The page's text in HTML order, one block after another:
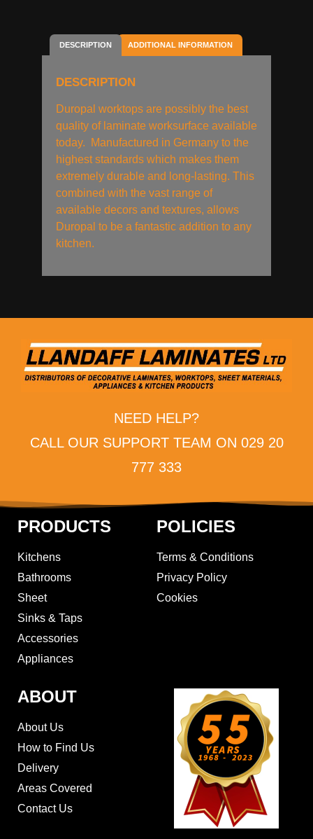
DESCRIPTION ADDITIONAL INFORMATION
DESCRIPTION
Duropal worktops are possibly the best
quality of laminate worksurface available
today. Manufactured in Germany to the
highest standards which makes them
extremely durable and long-lasting. This
combined with the vast range of
available decors and textures, allows
Duropal to be a fantastic addition to any
kitchen.
NEED HELP?
CALL OUR SUPPORT TEAM ON 029 20
777 333
PRODUCTS
Kitchens
Bathrooms
Sheet
Sinks & Taps
Accessories
Appliances
POLICIES
Terms & Conditions
Privacy Policy
Cookies
ABOUT
About Us
How to Find Us
Delivery
Areas Covered
Contact Us